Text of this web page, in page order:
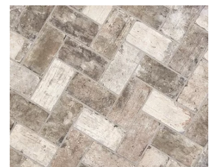
Page
Page
Page
Page
Page
Page